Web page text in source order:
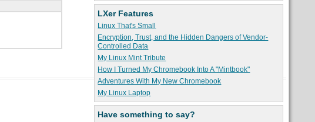
LXer Features
Linux That's Small
Encryption, Trust, and the Hidden Dangers of Vendor-
Controlled Data
My Linux Mint Tribute
How I Turned My Chromebook Into A "Mintbook"
Adventures With My New Chromebook
My Linux Laptop
Have something to say?